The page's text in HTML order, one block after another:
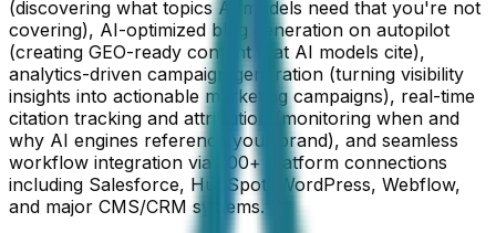
(discovering what topics AI models need that you're not
covering), AI-optimized blog generation on autopilot
(creating GEO-ready content that AI models cite),
analytics-driven campaign generation (turning visibility
insights into actionable marketing campaigns), real-time
citation tracking and attribution (monitoring when and
why AI engines reference your brand), and seamless
workflow integration via 200+ platform connections
including Salesforce, HubSpot, WordPress, Webflow,
and major CMS/CRM systems.